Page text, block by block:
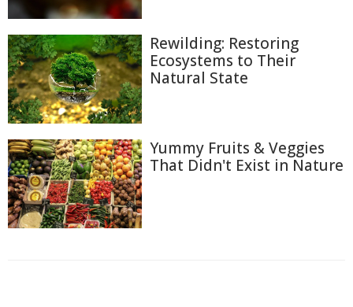
Rewilding: Restoring
Ecosystems to Their
Natural State
Yummy Fruits & Veggies
That Didn't Exist in Nature